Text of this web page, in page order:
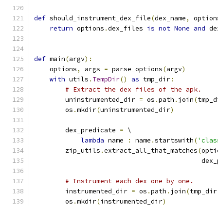
def should_instrument_dex_file(dex_name,
return options .dex_files is not None and
def main(argv):
    options
, args = parse_options(argv)
with utils . TempDir() as tmp_dir:
# Extract the dex files of the apk.
        uninstrumented_dir
= os .path . join(
        os
.mkdir(uninstrumented_dir)
        dex_predicate
= \
lambda name : name .startswith(
        zip_utils
.extract_all_that_matches(
# Instrument each dex one by one.
        instrumented_dir
= os .path . join(tmp_dir
        os
.mkdir(instrumented_dir)